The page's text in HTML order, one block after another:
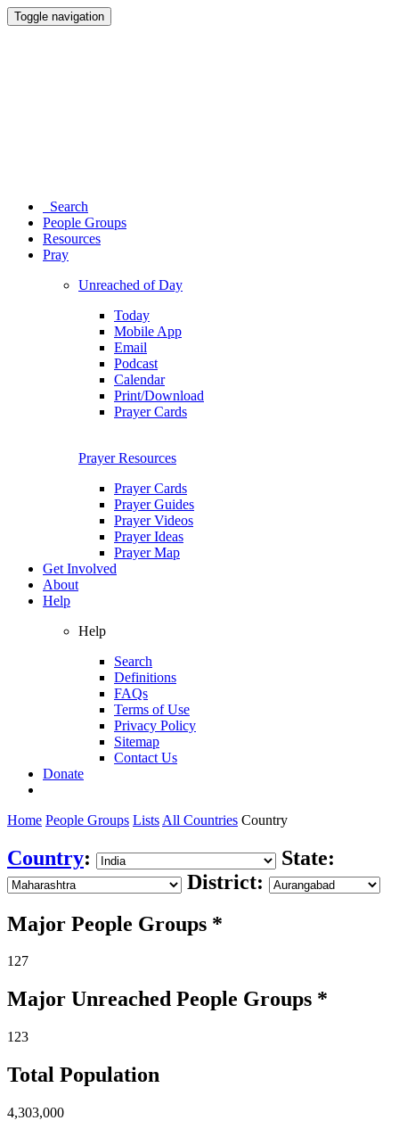
Toggle navigation
Search
People Groups
Resources
Pray
Unreached of Day
Today
Mobile App
Email
Podcast
Calendar
Print/Download
Prayer Cards
Prayer Resources
Prayer Cards
Prayer Guides
Prayer Videos
Prayer Ideas
Prayer Map
Get Involved
About
Help
Help
Search
Definitions
FAQs
Terms of Use
Privacy Policy
Sitemap
Contact Us
Donate
Home People Groups Lists All Countries Country
Country:
State:
District:
Major People Groups *
127
Major Unreached People Groups *
123
Total Population
4,303,000